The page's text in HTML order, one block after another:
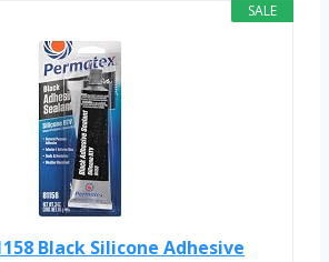
SALE
Black Silicone Adhesive